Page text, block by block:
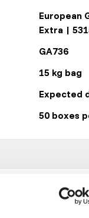
European
Extra |
GA736
15 kg bag
Expected
50 boxes
Garvo